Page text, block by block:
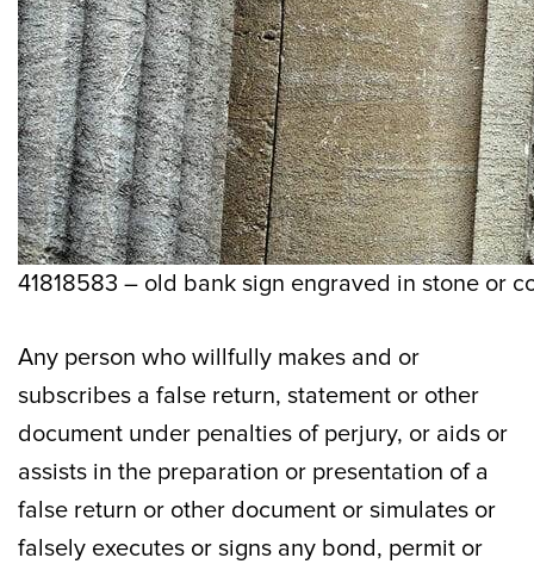
41818583 – old bank sign engraved in stone or
Any person who willfully makes and or
subscribes a false return, statement or other
document under penalties of perjury, or aids or
assists in the preparation or presentation of a
false return or other document or simulates or
falsely executes or signs any bond, permit or